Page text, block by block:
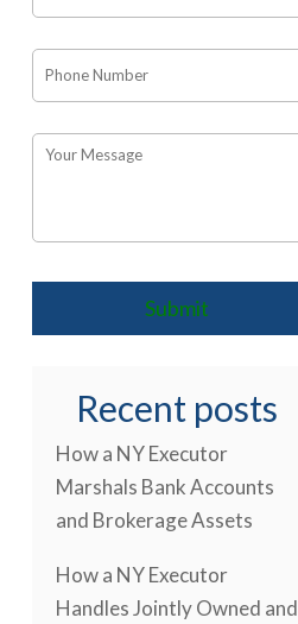
Recent posts
How a NY Executor
Marshals Bank Accounts
and Brokerage Assets
How a NY Executor
Handles Jointly Owned and